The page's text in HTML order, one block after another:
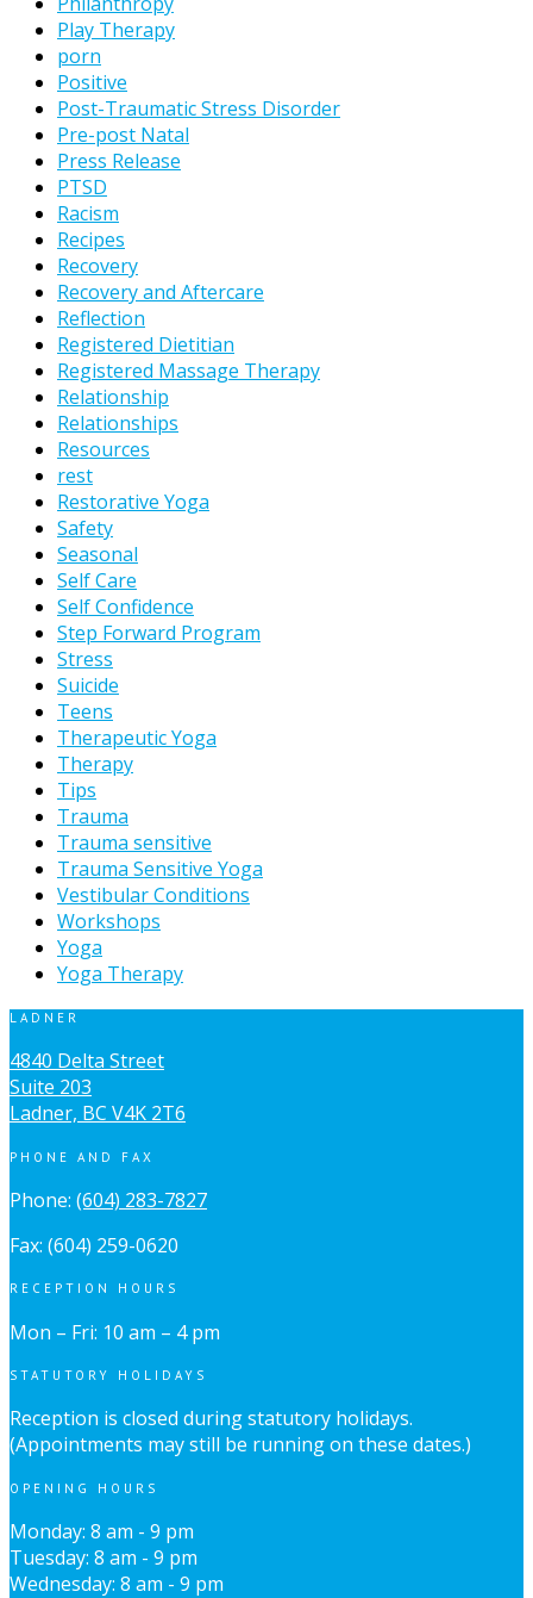
Play Therapy
porn
Positive
Post-Traumatic Stress Disorder
Pre-post Natal
Press Release
PTSD
Racism
Recipes
Recovery
Recovery and Aftercare
Reflection
Registered Dietitian
Registered Massage Therapy
Relationship
Relationships
Resources
rest
Restorative Yoga
Safety
Seasonal
Self Care
Self Confidence
Step Forward Program
Stress
Suicide
Teens
Therapeutic Yoga
Therapy
Tips
Trauma
Trauma sensitive
Trauma Sensitive Yoga
Vestibular Conditions
Workshops
Yoga
Yoga Therapy
LADNER
4840 Delta Street
Suite 203
Ladner, BC V4K 2T6
PHONE AND FAX
Phone: (604) 283-7827
Fax: (604) 259-0620
RECEPTION HOURS
Mon – Fri: 10 am – 4 pm
STATUTORY HOLIDAYS
Reception is closed during statutory holidays.
(Appointments may still be running on these dates.)
OPENING HOURS
Monday: 8 am - 9 pm
Tuesday: 8 am - 9 pm
Wednesday: 8 am - 9 pm